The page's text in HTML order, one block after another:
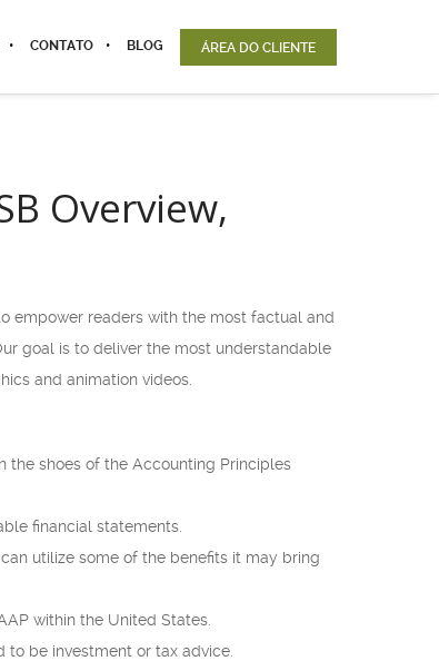
CONTATO BLOG ÁREA DO CLIENTE
Overview,
empower readers with the most factual and
goal is to deliver the most understandable
and animation videos.
the shoes of the Accounting Principles
financial statements.
utilize some of the benefits it may bring
within the United States.
be investment or tax advice.